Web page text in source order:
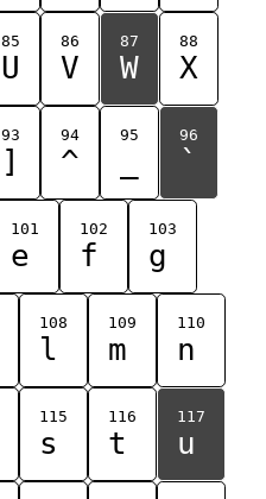
85
U
86
V
87
W
88
X
93
]
94
^
95 96
`
101
e
102
f
103
g
108
l
109
m
110
n
115
s
116
t
117
u